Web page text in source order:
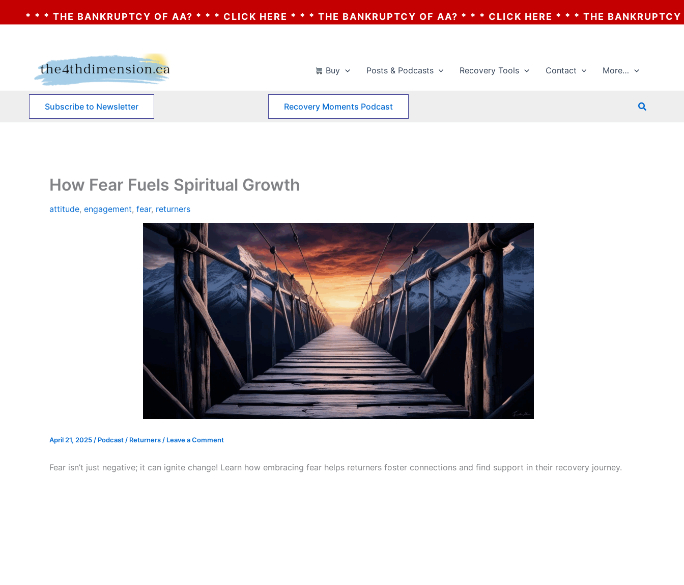
OF AA? * * * CLICK HERE * * * THE BANKRUPTCY OF AA? * * * CLICK HERE * * * THE BANKRUPTCY OF AA? * * * CLICK
Buy Posts & Podcasts Recovery Tools Contact More…
Subscribe to Newsletter Recovery Moments Podcast Search
How Fear Fuels Spiritual Growth
attitude, engagement, fear, returners
April 21, 2025 / Podcast / Returners / Leave a Comment
Fear isn’t just negative; it can ignite change! Learn how embracing fear helps returners foster connections and find support in their recovery journey.